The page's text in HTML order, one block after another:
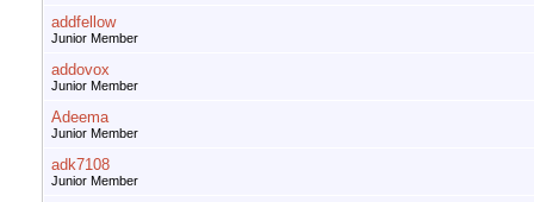
addfellow
Junior Member
addovox
Junior Member
Adeema
Junior Member
adk7108
Junior Member